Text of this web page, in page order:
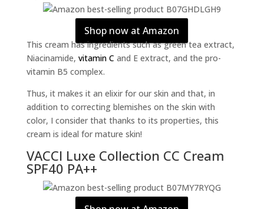
Shop now at Amazon
This cream has ingredients such as green tea extract,
Niacinamide, vitamin C and E extract, and the pro-
vitamin B5 complex.
Thus, it makes it an elixir for our skin and that, in
addition to correcting blemishes on the skin with
color, I consider that thanks to its properties, this
cream is ideal for mature skin!
VACCI Luxe Collection CC Cream
SPF40 PA++